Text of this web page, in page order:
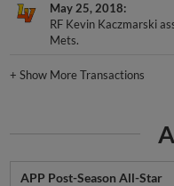
May 25, 2018
RF Kevin Kaczmarski
Mets.
+Show More Transactions
APP Post-Season All-Star